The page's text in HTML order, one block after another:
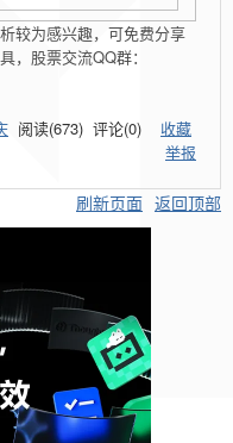
较为感兴趣，可免费分享
，股票交流QQ群：
阅读(673) 评论(0) 收藏
举报
刷新页面 返回顶部